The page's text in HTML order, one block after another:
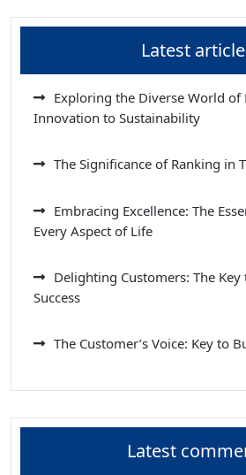
Latest
Exploring the Diverse World of
Innovation to Sustainability
The Significance of Ranking in
Embracing Excellence: The
Every Aspect of Life
Delighting Customers: The Key
Success
The Customer’s Voice: Key to
Latest